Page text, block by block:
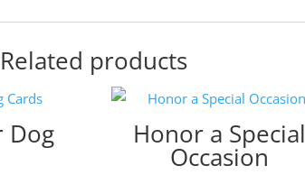
Related products
Dog Honor a Special
Occasion